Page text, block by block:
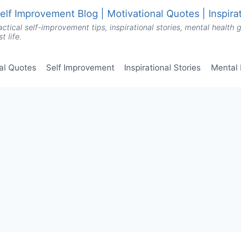
Improvement Blog | Motivational Quotes |
self-improvement tips, inspirational stories, mental
life.
Quotes Self Improvement Inspirational Stories Mental